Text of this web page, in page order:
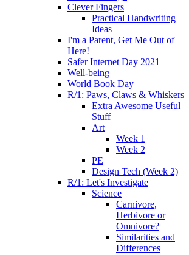
Clever Fingers
Practical Handwriting
Ideas
I'm a Parent, Get Me Out of
Here!
Safer Internet Day 2021
Well-being
World Book Day
R/1: Paws, Claws & Whiskers
Extra Awesome Useful
Stuff
Art
Week 1
Week 2
PE
Design Tech (Week 2)
R/1: Let's Investigate
Science
Carnivore,
Herbivore or
Omnivore?
Similarities and
Differences